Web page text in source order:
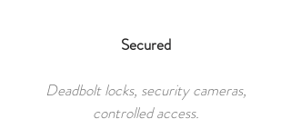
Secured
Deadbolt locks, security cameras,
controlled access.